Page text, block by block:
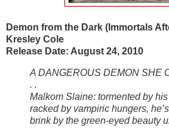
Demon from the Dark (Immortals
Kresley Cole
Release Date: August 24, 2010
A DANGEROUS DEMON SHE
. .
Malkom Slaine: tormented by
racked by vampiric hungers,
brink by the green-eyed beauty